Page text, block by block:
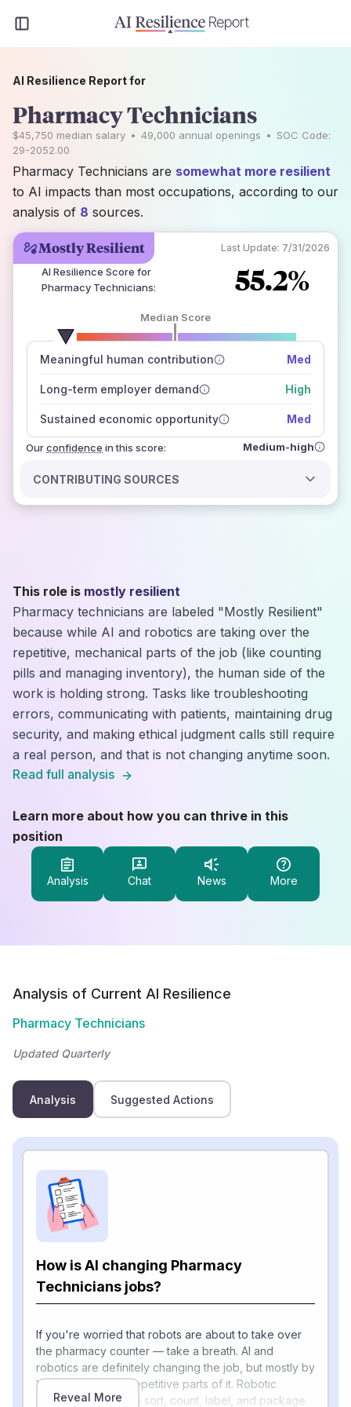
Mostly Resilient Last Update: 7/31/2026
AI Resilience Score for
Pharmacy Technicians: 55.2%
Median Score
Meaningful human contribution Med
Long-term employer demand High
Sustained economic opportunity Med
Ourconfidence
number of data sources
how closely
those sources agree on the outlook
in this score: Medium-high
CONTRIBUTING SOURCES
AI Resilience Report for
Pharmacy Technicians
$45,750 median salary • 49,000 annual openings • SOC Code:
29-2052.00
Pharmacy Technicians are somewhat more resilient
to AI impacts than most occupations, according to our
analysis of 8 sources.
This role is mostly resilient
Pharmacy technicians are labeled "Mostly Resilient"
because while AI and robotics are taking over the
repetitive, mechanical parts of the job (like counting
pills and managing inventory), the human side of the
work is holding strong. Tasks like troubleshooting
errors, communicating with patients, maintaining drug
security, and making ethical judgment calls still require
a real person, and that is not changing anytime soon.
Read full analysis
Learn more about how you can thrive in this
position
Analysis Chat News More
Analysis of Current AI Resilience
Pharmacy Technicians
Updated Quarterly
Analysis Suggested Actions
How is AI changing Pharmacy
Technicians jobs?
If you're worried that robots are about to take over
the pharmacy counter — take a breath. AI and
robotics are definitely changing the job, but mostly by
handling the most repetitive parts of it. Robotic
dispensing units can sort, count, label, and package
Reveal More